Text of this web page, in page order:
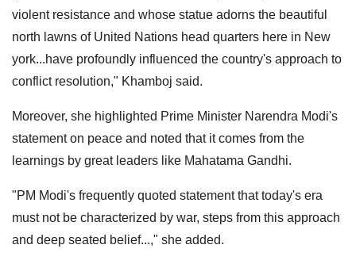
violent resistance and whose statue adorns the beautiful
north lawns of United Nations head quarters here in New
york...have profoundly influenced the country's approach to
conflict resolution," Khamboj said.
Moreover, she highlighted Prime Minister Narendra Modi's
statement on peace and noted that it comes from the
learnings by great leaders like Mahatama Gandhi.
"PM Modi's frequently quoted statement that today's era
must not be characterized by war, steps from this approach
and deep seated belief...," she added.